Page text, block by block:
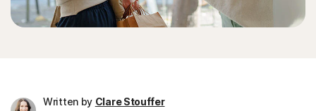
Written by Clare Stouffer